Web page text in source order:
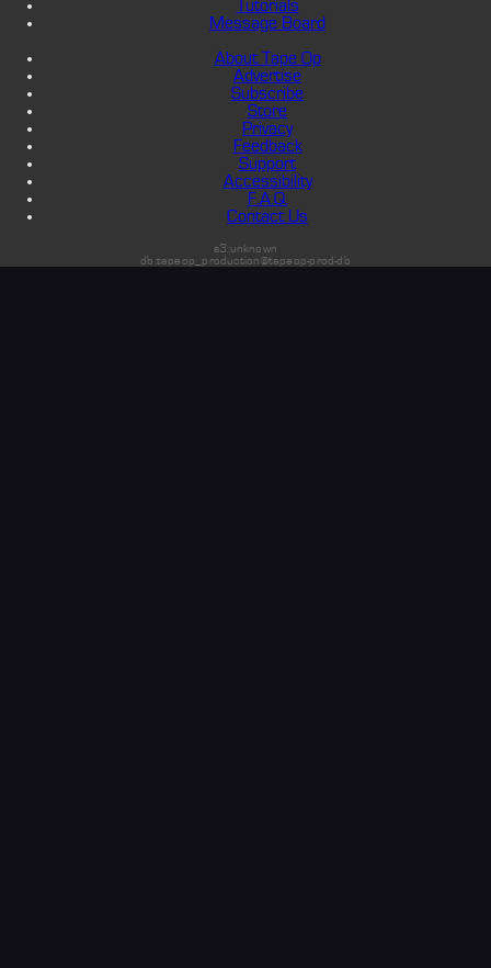
Tutorials
Message Board
About Tape Op
Advertise
Subscribe
Store
Privacy
Feedback
Support
Accessibility
F.A.Q.
Contact Us
s3:unknown
db:tapeop_production@tapeop-prod-db